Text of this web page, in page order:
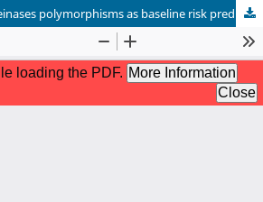
Matrix metalloproteinases polymorphisms as baseline risk predictors in malignant pleural mesothelioma